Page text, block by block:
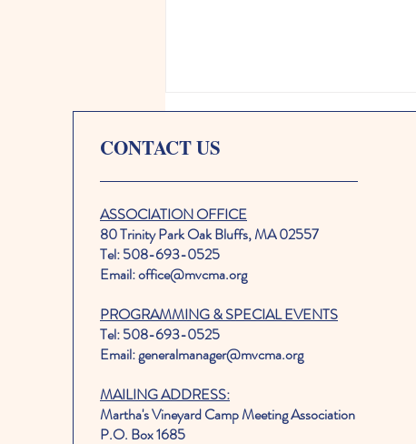
The Wallflowers to headline
Annual Benefit Concert
CONTACT US
ASSOCIATION OFFICE
80 Trinity Park Oak Bluffs, MA 02557
Tel: 508-693-0525
Email: office@mvcma.org
PROGRAMMING & SPECIAL EVENTS
Tel: 508-693-0525
Email: generalmanager@mvcma.org
MAILING ADDRESS:
Martha's Vineyard Camp Meeting Association
P.O. Box 1685